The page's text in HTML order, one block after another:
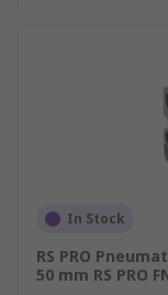
moving
clamping
Piston rod
pistons
which
In Stock
RS PRO
50 mm RS PRO